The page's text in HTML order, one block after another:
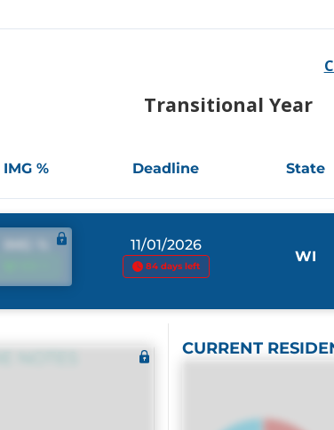
Transitional Year
IMG % Deadline State
11/01/2026
84 days left
WI
NOTES CURRENT